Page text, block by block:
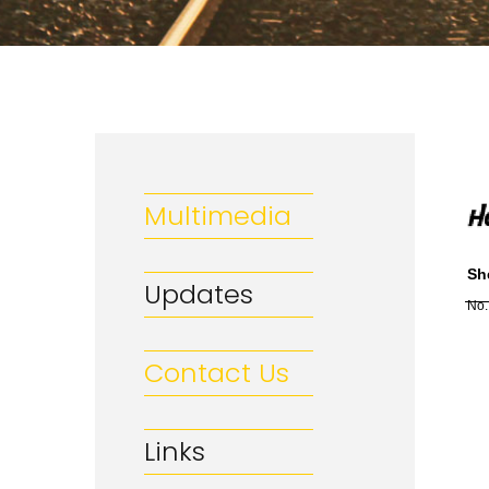
Multimedia
Updates
Contact Us
Links